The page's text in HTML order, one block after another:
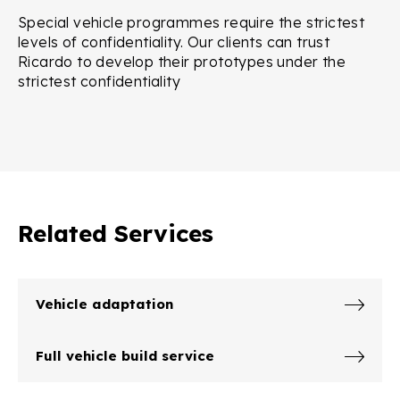
Special vehicle programmes require the strictest
levels of confidentiality. Our clients can trust
Ricardo to develop their prototypes under the
strictest confidentiality
Related Services
Vehicle adaptation
Full vehicle build service